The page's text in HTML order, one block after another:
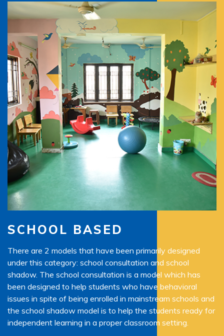
SCHOOL BASED
There are 2 models that have been primarily designed
under this category: school consultation and school
shadow. The school consultation is a model which has
been designed to help students who have behavioral
issues in spite of being enrolled in mainstream schools and
the school shadow model is to help the students ready for
independent learning in a proper classroom setting.